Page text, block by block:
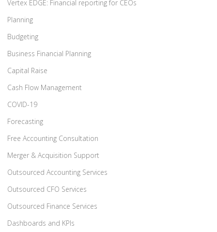
Vertex EDGE: Financial reporting for CEOs
Planning
Budgeting
Business Financial Planning
Capital Raise
Cash Flow Management
COVID-19
Forecasting
Free Accounting Consultation
Merger & Acquisition Support
Outsourced Accounting Services
Outsourced CFO Services
Outsourced Finance Services
Dashboards and KPIs